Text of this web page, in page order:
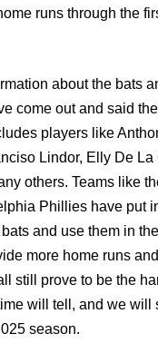
runs through the
about the bats
come out and said
players like
Lindor, Elly De La
others. Teams like
Phillies have put
and use them in
more home runs
still prove to be the
will tell, and we will
season.